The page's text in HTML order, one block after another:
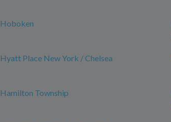
Hoboken
Hyatt Place New York / Chelsea
Hamilton Township